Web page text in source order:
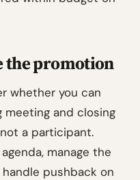
the promotion
whether you can
and closing
a participant.
manage the
handle pushback on